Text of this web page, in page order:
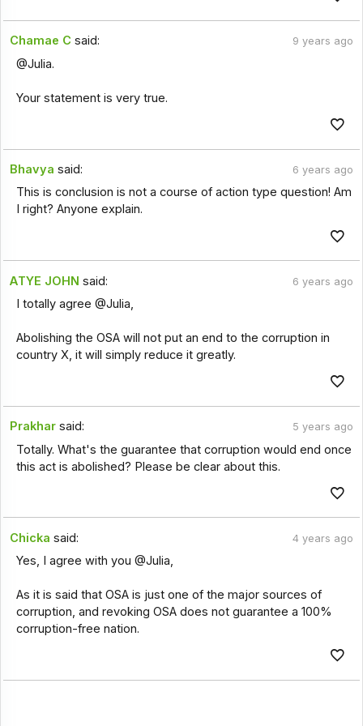
Chamae C said: 9 years ago
@Julia.
Your statement is very true.
Bhavya said: 6 years ago
This is conclusion is not a course of action type question! Am
I right? Anyone explain.
ATYE JOHN said: 6 years ago
I totally agree @Julia,
Abolishing the OSA will not put an end to the corruption in
country X, it will simply reduce it greatly.
Prakhar said: 5 years ago
Totally. What's the guarantee that corruption would end once
this act is abolished? Please be clear about this.
Chicka said: 4 years ago
Yes, I agree with you @Julia,
As it is said that OSA is just one of the major sources of
corruption, and revoking OSA does not guarantee a 100%
corruption-free nation.